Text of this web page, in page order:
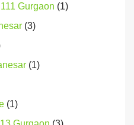
Gurgaon (1)
(3)
(1)
(1)